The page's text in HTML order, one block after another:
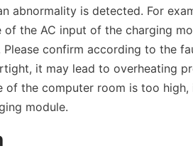
abnormality is detected. For
the AC input of the charging
confirm according to the
it may lead to overheating
of the computer room is too
module.